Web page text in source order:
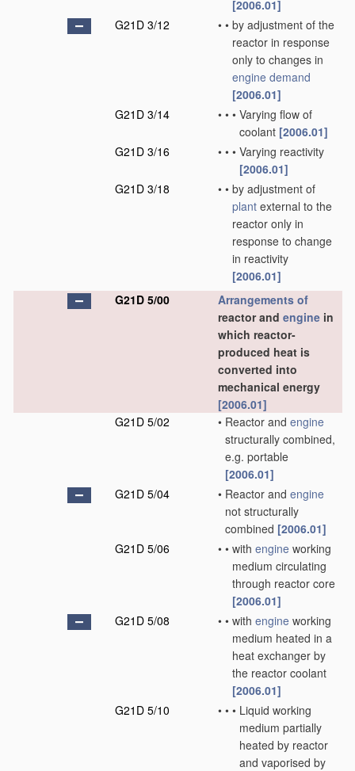
[2006.01]
G21D 3/12
• • by adjustment of the
reactor in response
only to changes in
engine demand
[2006.01]
G21D 3/14
• • • Varying flow of
coolant [2006.01]
G21D 3/16
• • • Varying reactivity
[2006.01]
G21D 3/18
• • by adjustment of
plant external to the
reactor only in
response to change
in reactivity
[2006.01]
G21D 5/00
Arrangements of
reactor and engine in
which reactor-
produced heat is
converted into
mechanical energy
[2006.01]
G21D 5/02
• Reactor and engine
structurally combined,
e.g. portable
[2006.01]
G21D 5/04
• Reactor and engine
not structurally
combined [2006.01]
G21D 5/06
• • with engine working
medium circulating
through reactor core
[2006.01]
G21D 5/08
• • with engine working
medium heated in a
heat exchanger by
the reactor coolant
[2006.01]
G21D 5/10
• • • Liquid working
medium partially
heated by reactor
and vaporised by